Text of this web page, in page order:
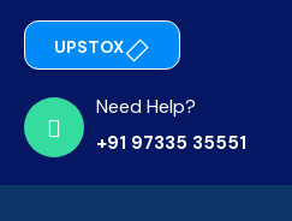
UPSTOX
Need Help?
+91 97335 35551